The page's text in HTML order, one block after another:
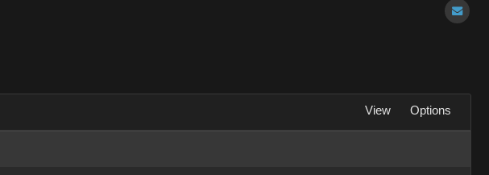
View Options